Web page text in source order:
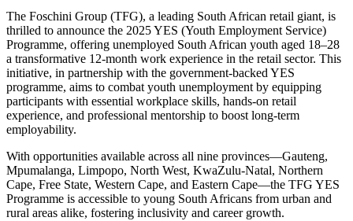
The Foschini Group (TFG), a leading South African retail giant, is
thrilled to announce the 2025 YES (Youth Employment Service)
Programme, offering unemployed South African youth aged 18–28
a transformative 12-month work experience in the retail sector. This
initiative, in partnership with the government-backed YES
programme, aims to combat youth unemployment by equipping
participants with essential workplace skills, hands-on retail
experience, and professional mentorship to boost long-term
employability.
With opportunities available across all nine provinces—Gauteng,
Mpumalanga, Limpopo, North West, KwaZulu-Natal, Northern
Cape, Free State, Western Cape, and Eastern Cape—the TFG YES
Programme is accessible to young South Africans from urban and
rural areas alike, fostering inclusivity and career growth.